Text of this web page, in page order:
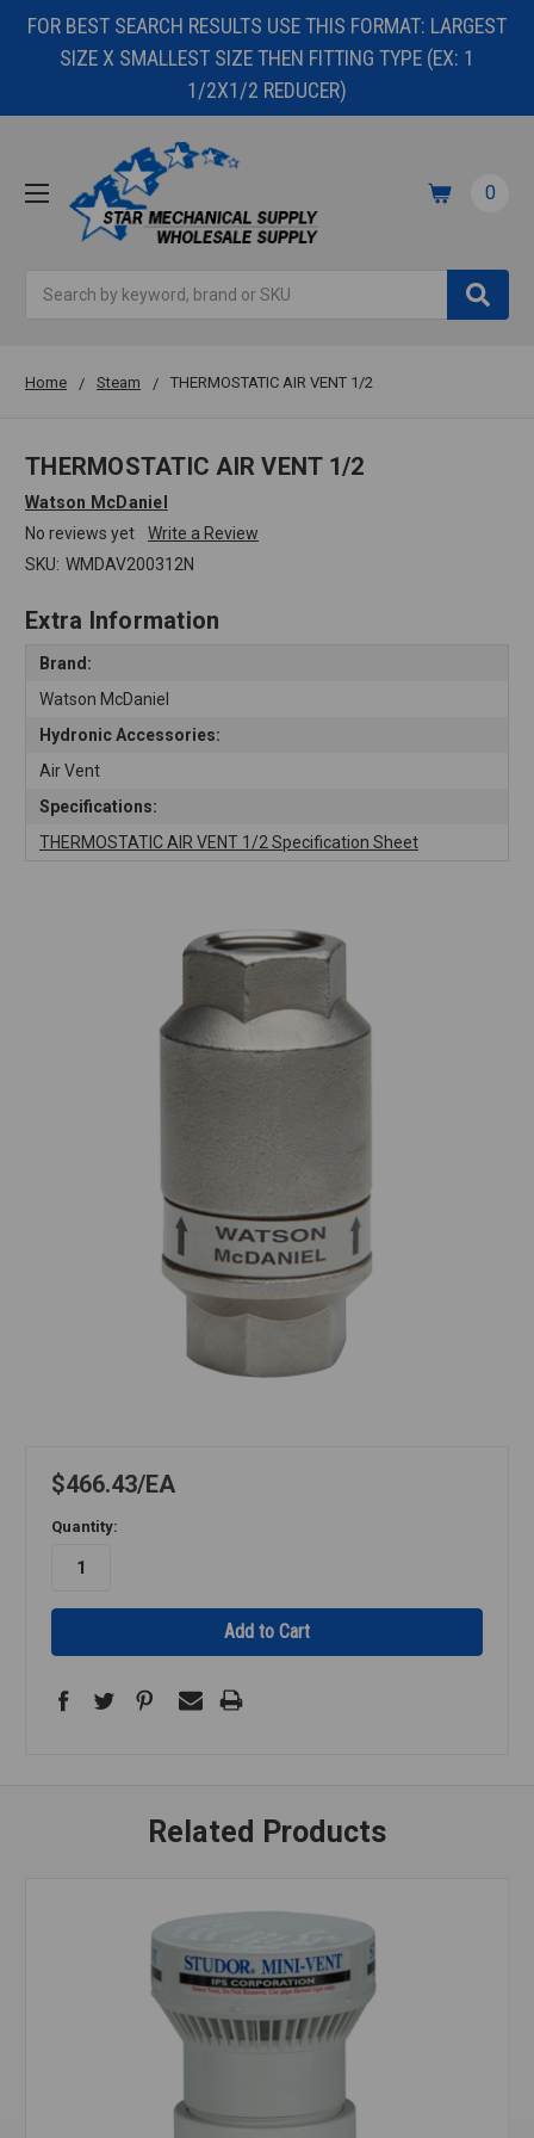
FOR BEST SEARCH RESULTS USE THIS FORMAT: LARGEST
SIZE X SMALLEST SIZE THEN FITTING TYPE (EX: 1
1/2X1/2 REDUCER)
0
Home Steam THERMOSTATIC AIR VENT 1/2
THERMOSTATIC AIR VENT 1/2
Watson McDaniel
No reviews yet
Write a Review
SKU: WMDAV200312N
Extra Information
Brand:
Watson McDaniel
Hydronic Accessories:
Air Vent
Specifications:
THERMOSTATIC AIR VENT 1/2 Specification Sheet
$466.43 EA
Quantity:
Related Products